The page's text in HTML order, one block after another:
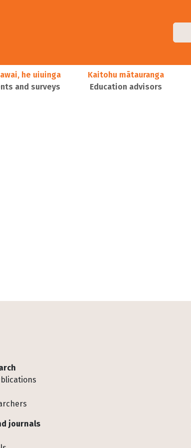
he uiuinga
and surveys
Kaitohu mātauranga
Education advisors
journals